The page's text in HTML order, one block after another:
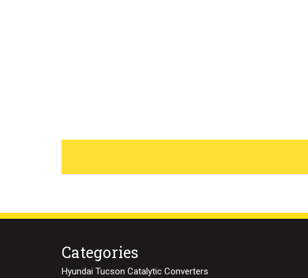
Categories
Hyundai Tucson Catalytic Converters